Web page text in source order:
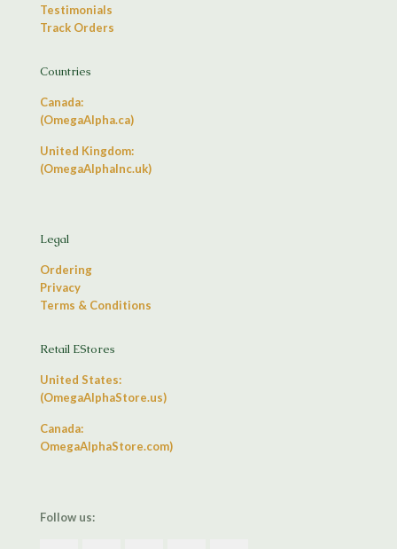
Testimonials
Track Orders
Countries
Canada:
(OmegaAlpha.ca)
United Kingdom:
(OmegaAlphaInc.uk)
Legal
Ordering
Privacy
Terms & Conditions
Retail EStores
United States:
(OmegaAlphaStore.us)
Canada:
OmegaAlphaStore.com)
Follow us: